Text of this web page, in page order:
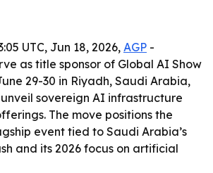
UTC, Jun 18, 2026, AGP -
as title sponsor of Global AI Show
29-30 in Riyadh, Saudi Arabia,
sovereign AI infrastructure
The move positions the
event tied to Saudi Arabia’s
and its 2026 focus on artificial